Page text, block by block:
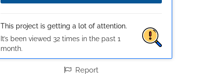
This project is getting a lot of attention.
It’s been viewed 32 times in the past 1
month.
Report